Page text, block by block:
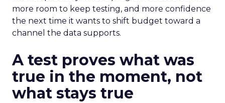
more room to keep testing, and more confidence
the next time it wants to shift budget toward a
channel the data supports.
A test proves what was
true in the moment, not
what stays true